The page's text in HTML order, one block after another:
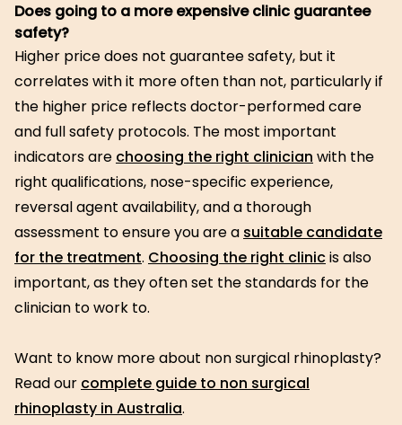
Does going to a more expensive clinic guarantee
safety?
Higher price does not guarantee safety, but it
correlates with it more often than not, particularly if
the higher price reflects doctor-performed care
and full safety protocols. The most important
indicators are choosing the right clinician with the
right qualifications, nose-specific experience,
reversal agent availability, and a thorough
assessment to ensure you are a suitable candidate
for the treatment. Choosing the right clinicis also
important, as they often set the standards for the
clinician to work to.
Want to know more about non surgical rhinoplasty?
Read our complete guide to non surgical
rhinoplasty in Australia.